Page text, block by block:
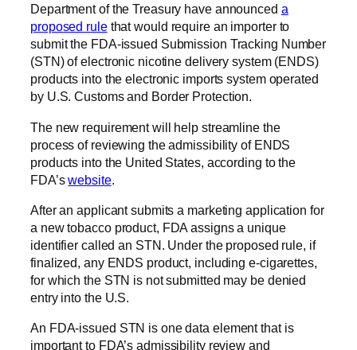
Department of the Treasury have announced a
proposed rulethat would require an importer to
submit the FDA-issued Submission Tracking Number
(STN) of electronic nicotine delivery system (ENDS)
products into the electronic imports system operated
by U.S. Customs and Border Protection.
The new requirement will help streamline the
process of reviewing the admissibility of ENDS
products into the United States, according to the
FDA’swebsite.
After an applicant submits a marketing application for
a new tobacco product, FDA assigns a unique
identifier called an STN. Under the proposed rule, if
finalized, any ENDS product, including e-cigarettes,
for which the STN is not submitted may be denied
entry into the U.S.
An FDA-issued STN is one data element that is
important to FDA’s admissibility review and